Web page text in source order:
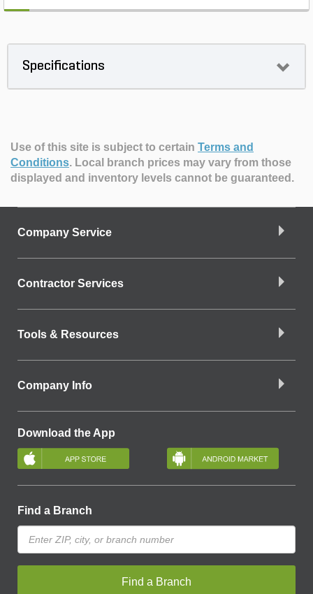
Specifications
Use of this site is subject to certain Terms and
Conditions. Local branch prices may vary from those
displayed and inventory levels cannot be guaranteed.
Company Service
Contractor Services
Tools & Resources
Company Info
Download the App
Find a Branch
Find a Branch